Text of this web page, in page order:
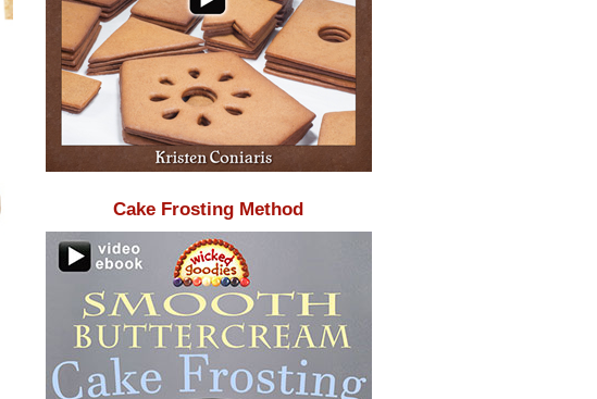
Cake Frosting Method